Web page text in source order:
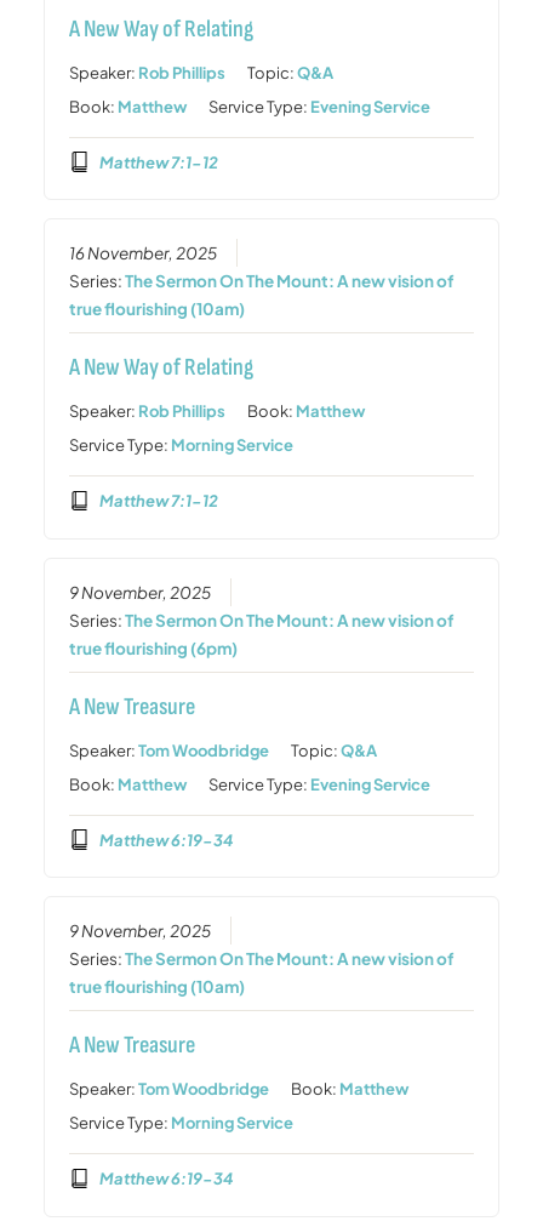
A New Way of Relating
Speaker: Rob Phillips Topic:Q&A
Book: Matthew Service Type: Evening Service
Matthew 7:1-12
16 November, 2025
Series:The Sermon On The Mount: A new vision of
true flourishing (10am)
A New Way of Relating
Speaker: Rob Phillips Book: Matthew
Service Type: Morning Service
Matthew 7:1-12
9 November, 2025
Series:The Sermon On The Mount: A new vision of
true flourishing (6pm)
A New Treasure
Speaker:Tom Woodbridge Topic:Q&A
Book: Matthew Service Type: Evening Service
Matthew 6:19-34
9 November, 2025
Series:The Sermon On The Mount: A new vision of
true flourishing (10am)
A New Treasure
Speaker:Tom Woodbridge Book: Matthew
Service Type: Morning Service
Matthew 6:19-34